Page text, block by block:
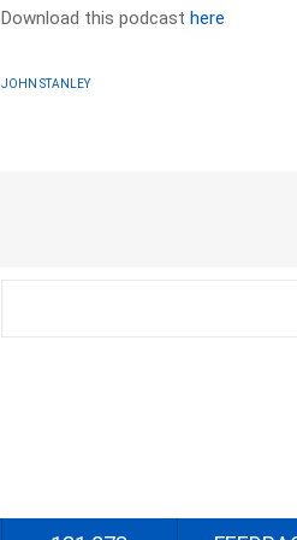
Download this podcasthere
JOHN STANLEY